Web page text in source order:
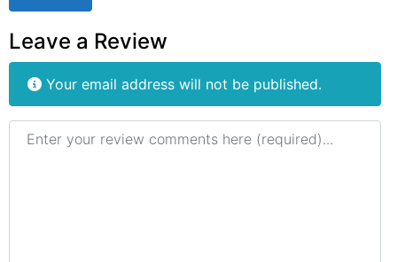
Leave a Review
Your email address will not be published.
Review text